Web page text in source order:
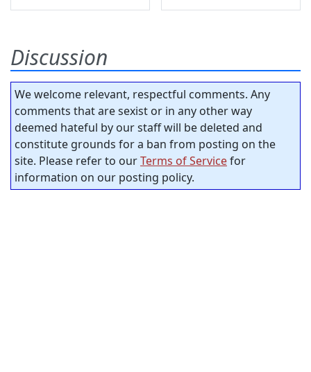
Discussion
We welcome relevant, respectful comments. Any
comments that are sexist or in any other way
deemed hateful by our staff will be deleted and
constitute grounds for a ban from posting on the
site. Please refer to ourTerms of Servicefor
information on our posting policy.